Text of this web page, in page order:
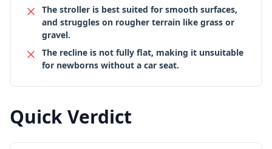
The stroller is best suited for smooth surfaces,
and struggles on rougher terrain like grass or
gravel.
The recline is not fully flat, making it unsuitable
for newborns without a car seat.
Quick Verdict